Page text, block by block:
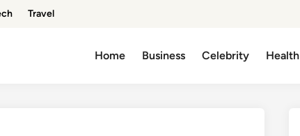
Travel
Home Business Celebrity Health